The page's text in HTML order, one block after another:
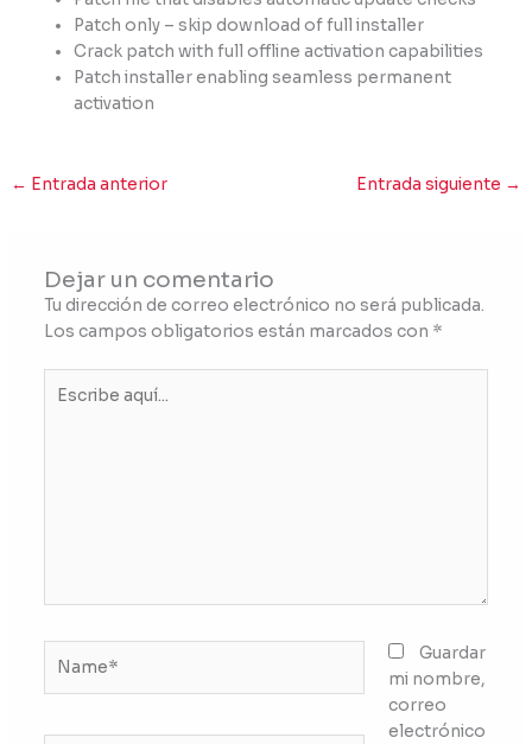
Patch only – skip download of full installer
Crack patch with full offline activation capabilities
Patch installer enabling seamless permanent
activation
← Entrada anterior Entrada siguiente →
Dejar un comentario
Tu dirección de correo electrónico no será publicada.
Los campos obligatorios están marcados con *
aquí...
Guardar
mi nombre,
correo
electrónico